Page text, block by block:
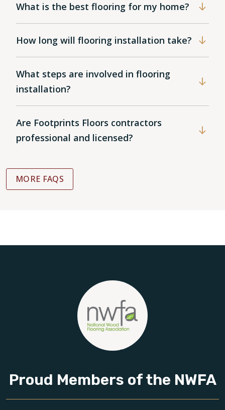
What is the best flooring for my home?
How long will flooring installation take?
What steps are involved in flooring
installation?
Are Footprints Floors contractors
professional and licensed?
MORE FAQS
Proud Members of the NWFA